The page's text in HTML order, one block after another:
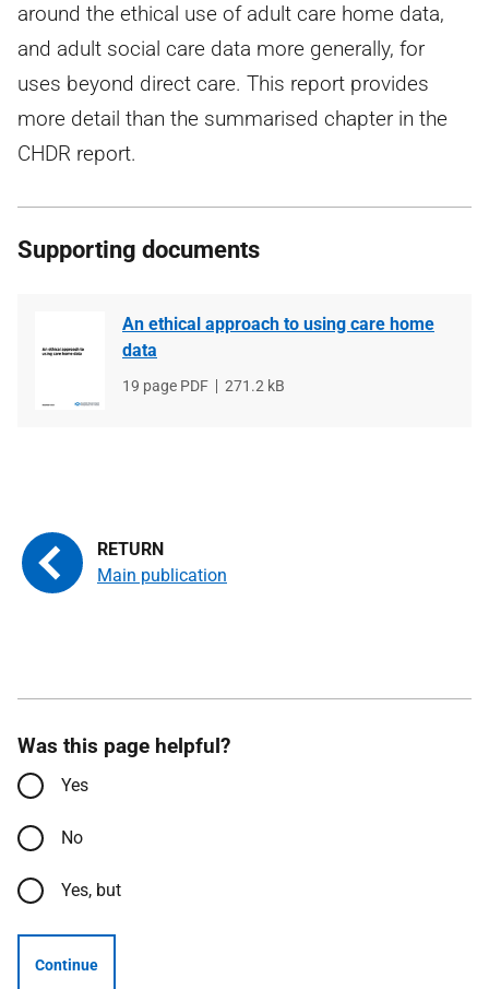
around the ethical use of adult care home data,
and adult social care data more generally, for
uses beyond direct care. This report provides
more detail than the summarised chapter in the
CHDR report.
Supporting documents
An ethical approach to using care home
data
File
19 page PDF
File
271.2 kB
Main publication
Was this page helpful?
Yes
No
Yes, but
Continue